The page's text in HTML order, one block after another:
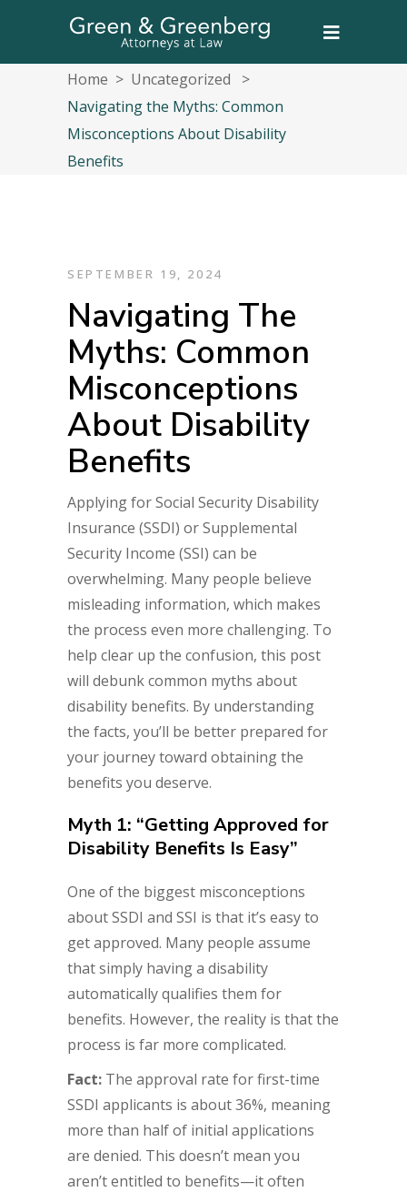
Home > Uncategorized
>
Navigating the Myths: Common
Misconceptions About Disability
Benefits
SEPTEMBER 19, 2024
Navigating The
Myths: Common
Misconceptions
About Disability
Benefits
Applying for Social Security Disability
Insurance (SSDI) or Supplemental
Security Income (SSI) can be
overwhelming. Many people believe
misleading information, which makes
the process even more challenging. To
help clear up the confusion, this post
will debunk common myths about
disability benefits. By understanding
the facts, you’ll be better prepared for
your journey toward obtaining the
benefits you deserve.
Myth 1: “Getting Approved for
Disability Benefits Is Easy”
One of the biggest misconceptions
about SSDI and SSI is that it’s easy to
get approved. Many people assume
that simply having a disability
automatically qualifies them for
benefits. However, the reality is that the
process is far more complicated.
Fact: The approval rate for first-time
SSDI applicants is about 36%, meaning
more than half of initial applications
are denied. This doesn’t mean you
aren’t entitled to benefits—it often